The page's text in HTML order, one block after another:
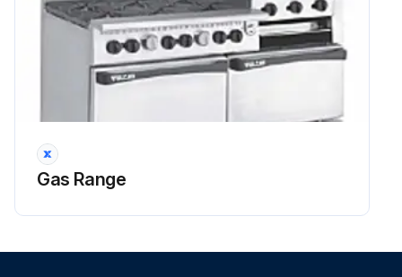
Gas Range